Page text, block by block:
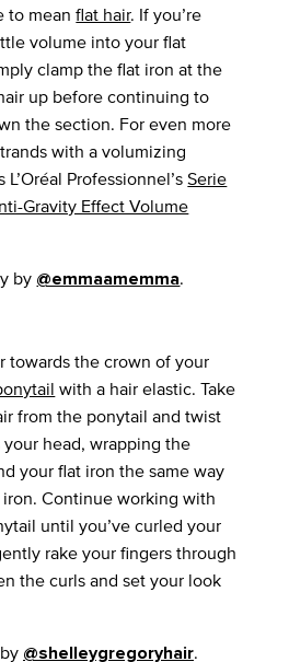
to meanflat hair. If you’re
volume into your flat
clamp the flat iron at the
up before continuing to
the section. For even more
with a volumizing
Professionnel’sSerie
Gravity Effect Volume
by @emmaamemma.
towards the crown of your
with a hair elastic. Take
from the ponytail and twist
head, wrapping the
your flat iron the same way
Continue working with
until you’ve curled your
rake your fingers through
the curls and set your look
@shelleygregoryhair.